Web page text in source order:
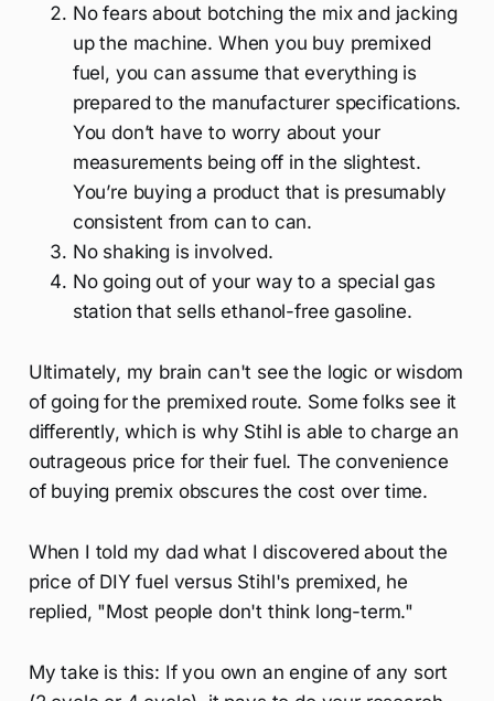
No fears about botching the mix and jacking
up the machine. When you buy premixed
fuel, you can assume that everything is
prepared to the manufacturer specifications.
You don’t have to worry about your
measurements being off in the slightest.
You’re buying a product that is presumably
consistent from can to can.
No shaking is involved.
No going out of your way to a special gas
station that sells ethanol-free gasoline.
Ultimately, my brain can't see the logic or wisdom
of going for the premixed route. Some folks see it
differently, which is why Stihl is able to charge an
outrageous price for their fuel. The convenience
of buying premix obscures the cost over time.
When I told my dad what I discovered about the
price of DIY fuel versus Stihl's premixed, he
replied, "Most people don't think long-term."
My take is this: If you own an engine of any sort